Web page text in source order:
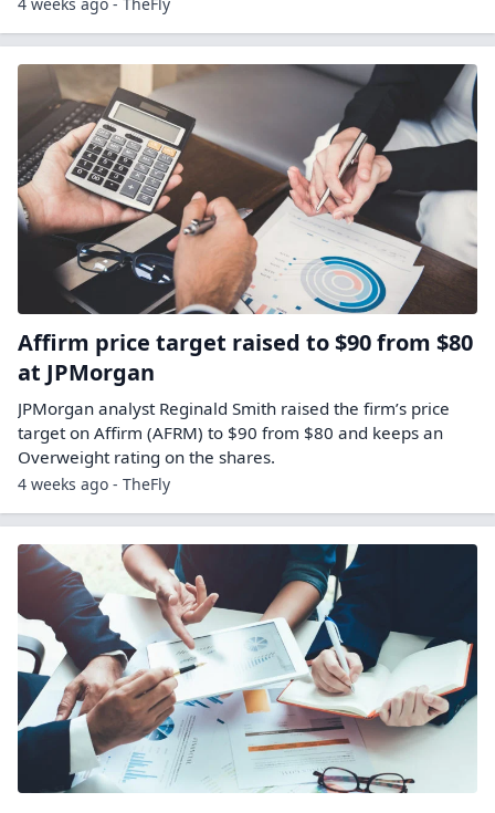
4 weeks ago - TheFly
Affirm price target raised to $90 from $80
at JPMorgan
JPMorgan analyst Reginald Smith raised the firm’s price
target on Affirm (AFRM) to $90 from $80 and keeps an
Overweight rating on the shares.
4 weeks ago - TheFly